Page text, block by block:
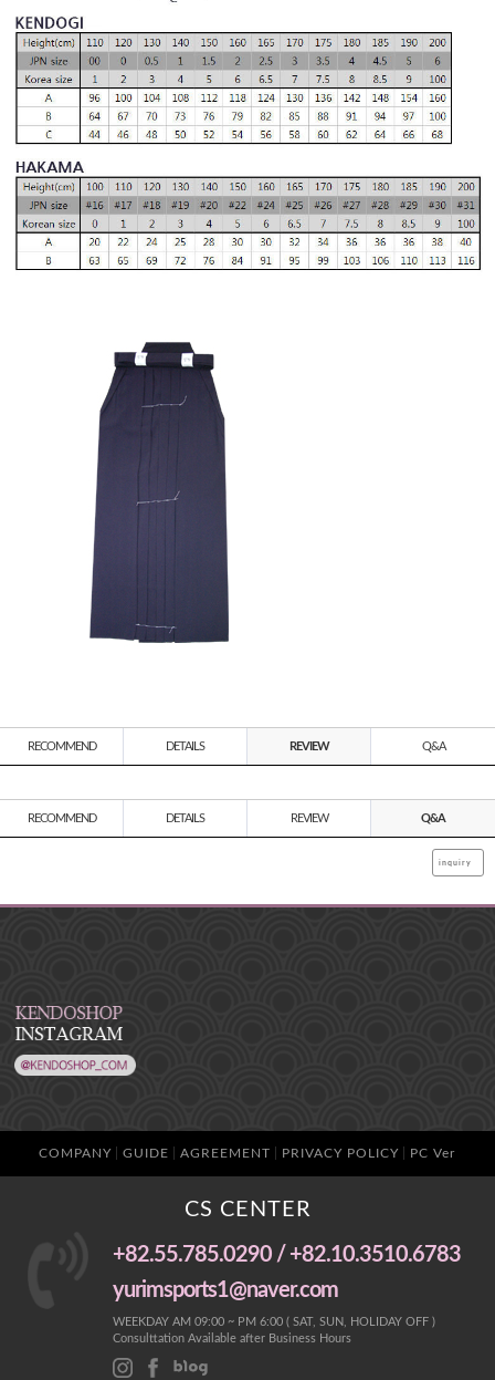
RECOMMEND DETAILS REVIEW Q&A
RECOMMEND DETAILS REVIEW Q&A
inquiry
COMPANY GUIDE AGREEMENT PRIVACY POLICY PC Ver
CS CENTER
+82.55.785.0290 / +82.10.3510.6783
yurimsports1@naver.com
WEEKDAY AM 09:00 ~ PM 6:00 ( SAT, SUN, HOLIDAY OFF )
Consulttation Available after Business Hours